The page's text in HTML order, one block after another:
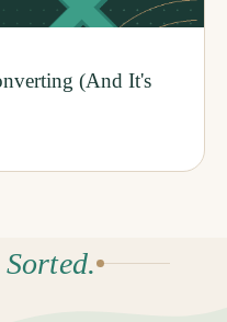
(And It's